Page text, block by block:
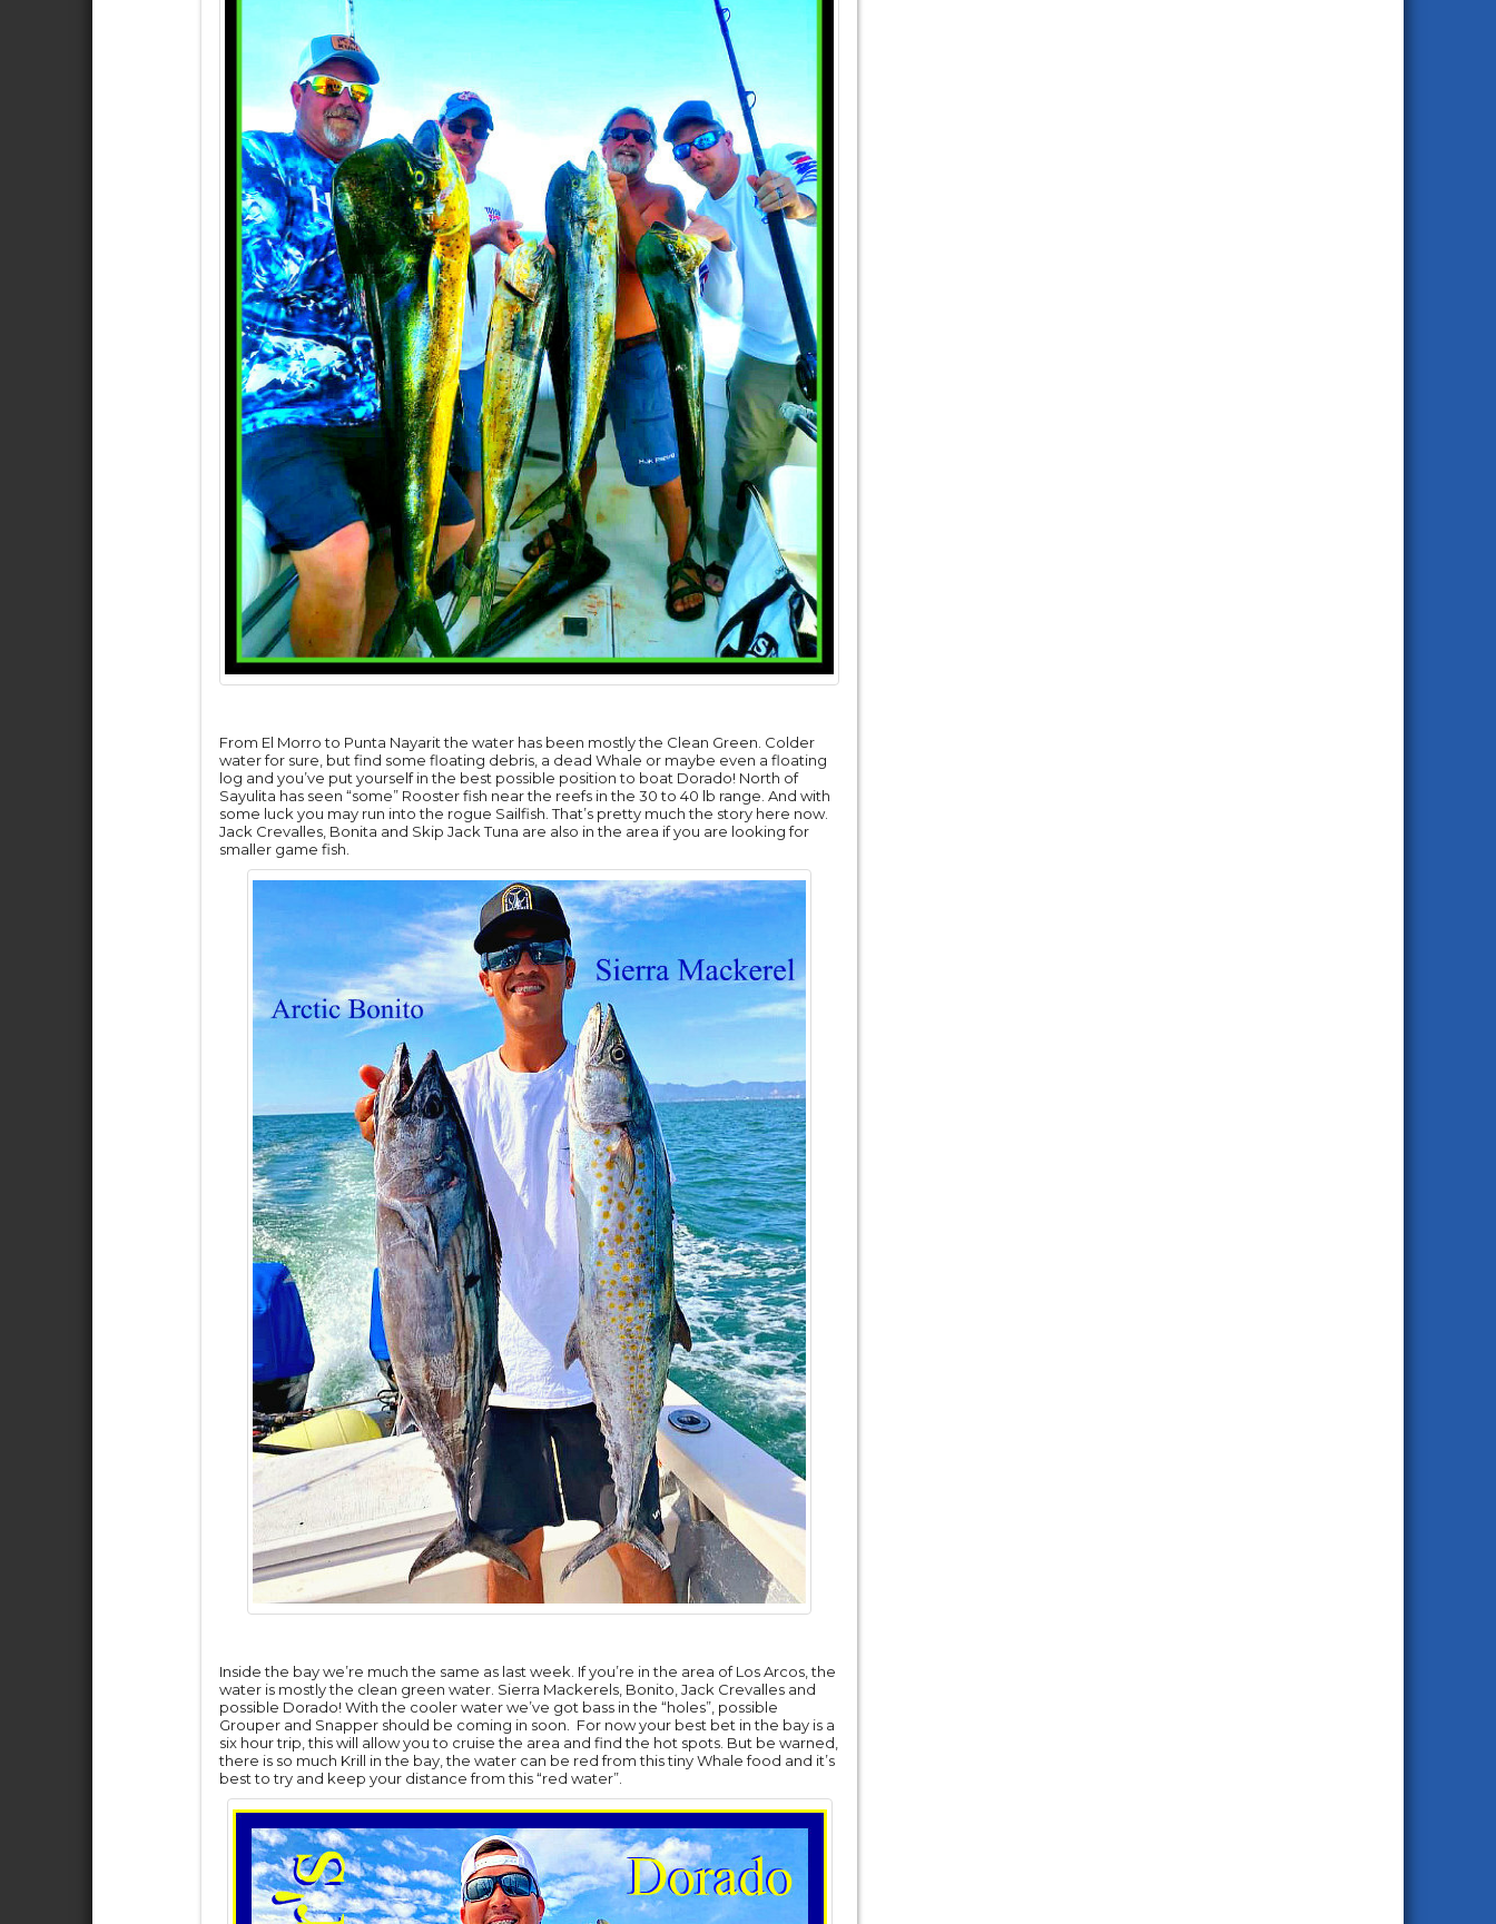
From El Morro to Punta Nayarit the water has been mostly the Clean Green. Colder
water for sure, but find some floating debris, a dead Whale or maybe even a floating
log and you’ve put yourself in the best possible position to boat Dorado! North of
Sayulita has seen “some” Rooster fish near the reefs in the 30 to 40 lb range. And with
some luck you may run into the rogue Sailfish. That’s pretty much the story here now.
Jack Crevalles, Bonita and Skip Jack Tuna are also in the area if you are looking for
smaller game fish.
Inside the bay we’re much the same as last week. If you’re in the area of Los Arcos, the
water is mostly the clean green water. Sierra Mackerels, Bonito, Jack Crevalles and
possible Dorado! With the cooler water we’ve got bass in the “holes”, possible
Grouper and Snapper should be coming in soon. For now your best bet in the bay is a
six hour trip, this will allow you to cruise the area and find the hot spots. But be warned,
there is so much Krill in the bay, the water can be red from this tiny Whale food and it’s
best to try and keep your distance from this “red water”.